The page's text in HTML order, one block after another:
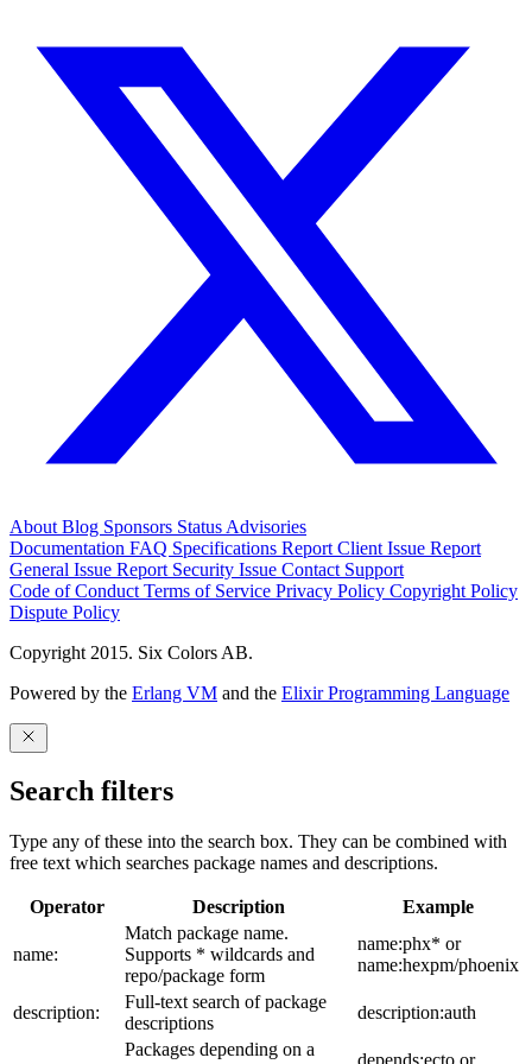
About Blog Sponsors Status Advisories
Documentation FAQ Specifications Report Client Issue Report
General Issue Report Security Issue Contact Support
Code of Conduct Terms of Service Privacy Policy Copyright Policy
Dispute Policy
Copyright 2015. Six Colors AB.
Powered by the Erlang VM and the Elixir Programming Language
Search filters
Type any of these into the search box. They can be combined with
free text which searches package names and descriptions.
Operator Description Example
name:
Match package name.
Supports * wildcards and
repo/package form
name:phx* or
name:hexpm/phoenix
description:
Full-text search of package
descriptions
description:auth
Packages depending on a